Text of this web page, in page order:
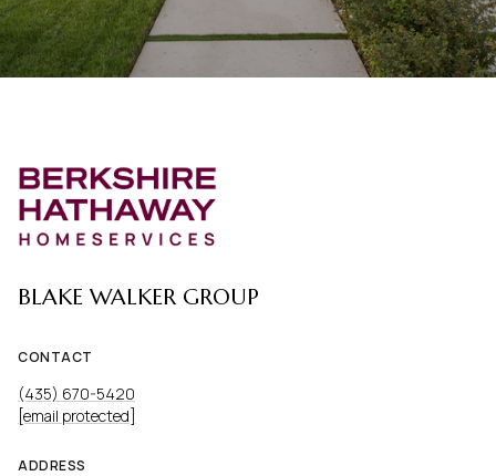
BLAKE WALKER GROUP
CONTACT
(435) 670-5420
[email protected]
ADDRESS